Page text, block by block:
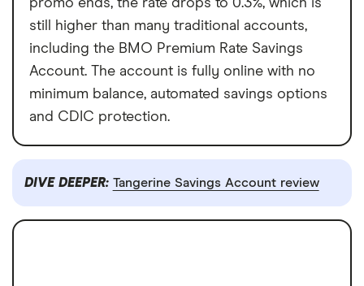
promo ends, the rate drops to 0.3%, which is
still higher than many traditional accounts,
including the BMO Premium Rate Savings
Account. The account is fully online with no
minimum balance, automated savings options
and CDIC protection.
DIVE DEEPER: Tangerine Savings Account review